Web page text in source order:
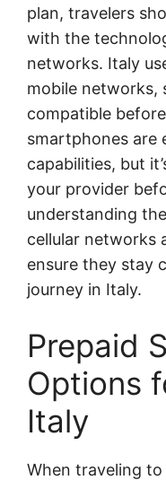
plan, travelers
with the
networks. Italy
mobile networks,
compatible
smartphones are
capabilities, but
your provider
understanding
cellular networks
ensure they stay
journey in Italy.
Prepaid
Options
Italy
When traveling